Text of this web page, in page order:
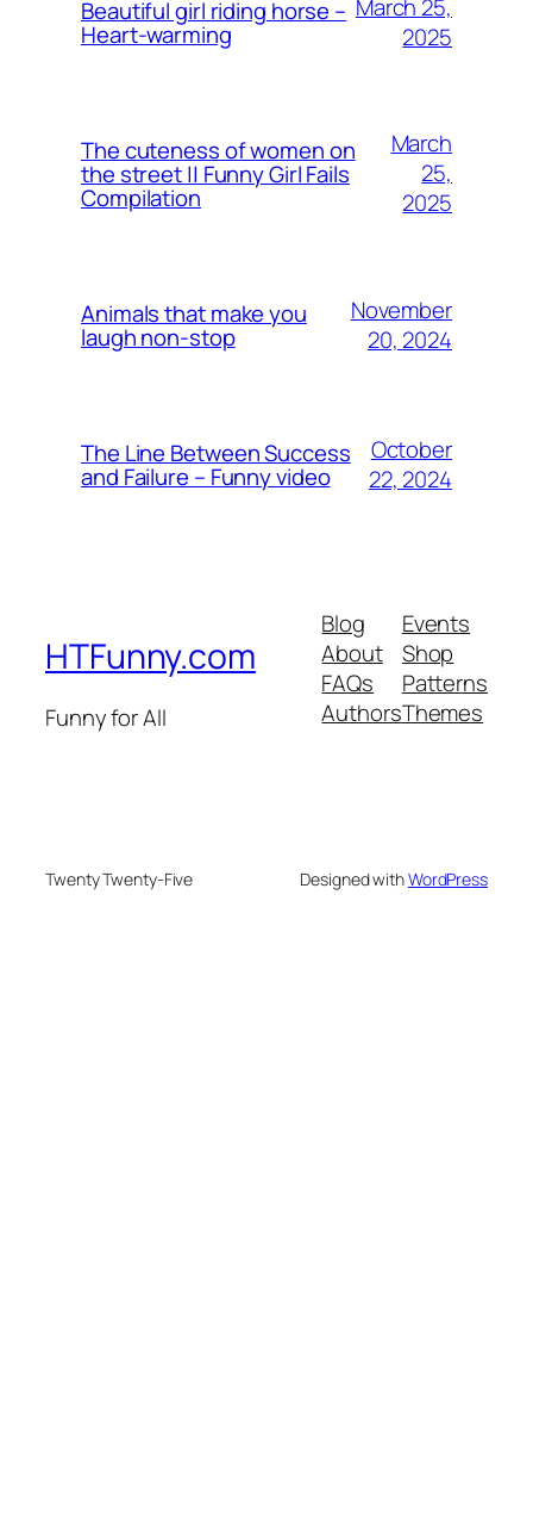
Beautiful girl riding horse –
Heart-warming
March 25,
2025
The cuteness of women on
the street || Funny Girl Fails
Compilation
March
25,
2025
Animals that make you
laugh non-stop
November
20, 2024
The Line Between Success
and Failure – Funny video
October
22, 2024
HTFunny.com
Funny for All
Blog
About
FAQs
Authors
Events
Shop
Patterns
Themes
Twenty Twenty-Five Designed withWordPress